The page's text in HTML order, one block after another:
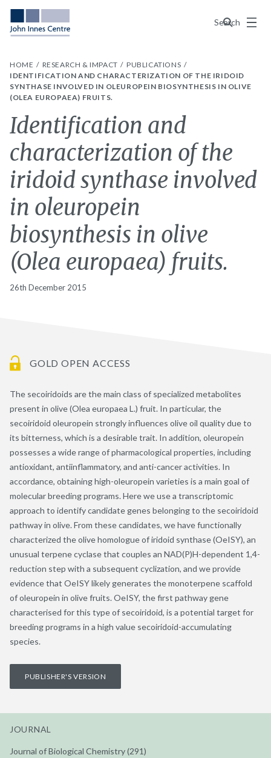
Search
Menu
HOME RESEARCH & IMPACT
PUBLICATIONS
IDENTIFICATION AND CHARACTERIZATION OF THE IRIDOID
SYNTHASE INVOLVED IN OLEUROPEIN BIOSYNTHESIS IN OLIVE
(OLEA EUROPAEA) FRUITS.
Identification and
characterization of the
iridoid synthase involved
in oleuropein
biosynthesis in olive
(Olea europaea) fruits.
26th December 2015
GOLD OPEN ACCESS
The secoiridoids are the main class of specialized metabolites
present in olive (Olea europaea L.) fruit. In particular, the
secoiridoid oleuropein strongly influences olive oil quality due to
its bitterness, which is a desirable trait. In addition, oleuropein
possesses a wide range of pharmacological properties, including
antioxidant, antiinflammatory, and anti-cancer activities. In
accordance, obtaining high-oleuropein varieties is a main goal of
molecular breeding programs. Here we use a transcriptomic
approach to identify candidate genes belonging to the secoiridoid
pathway in olive. From these candidates, we have functionally
characterized the olive homologue of iridoid synthase (OeISY), an
unusual terpene cyclase that couples an NAD(P)H-dependent 1,4-
reduction step with a subsequent cyclization, and we provide
evidence that OeISY likely generates the monoterpene scaffold
of oleuropein in olive fruits. OeISY, the first pathway gene
characterised for this type of secoiridoid, is a potential target for
breeding programs in a high value secoiridoid-accumulating
species.
PUBLISHER'S VERSION
JOURNAL
Journal of Biological Chemistry (291)